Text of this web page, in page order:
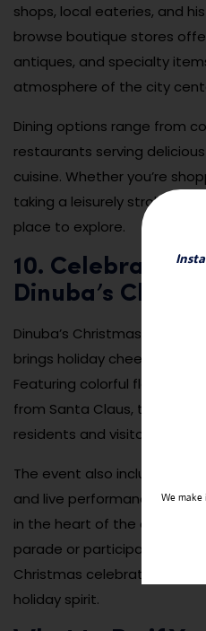
shops, local eateries, and
browse boutique stores
antiques, and specialty
atmosphere of the city
Dining options range from
restaurants serving
cuisine. Whether you’re
taking a leisurely stroll,
place to explore.
10. Celebrate
Dinuba’s
Dinuba’s Christmas Parade
brings holiday cheer to the
Featuring colorful floats,
from Santa Claus, the
residents and visitors alike.
The event also includes tree
and live performances,
in the heart of the city.
parade or participating in
Christmas celebration is a
holiday spirit.
We make